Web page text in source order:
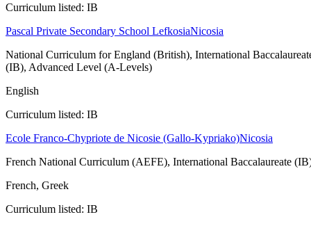
Curriculum listed: IB
Pascal Private Secondary School LefkosiaNicosia
National Curriculum for England (British), International
(IB), Advanced Level (A-Levels)
English
Curriculum listed: IB
Ecole Franco-Chypriote de Nicosie (Gallo-Kypriako)Nicosia
French National Curriculum (AEFE), International Baccalaureate
French, Greek
Curriculum listed: IB